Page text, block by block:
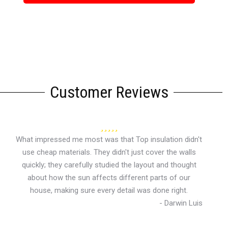
Customer Reviews
What impressed me most was that Top insulation didn't
use cheap materials. They didn't just cover the walls
quickly; they carefully studied the layout and thought
about how the sun affects different parts of our
house, making sure every detail was done right.
- Darwin Luis